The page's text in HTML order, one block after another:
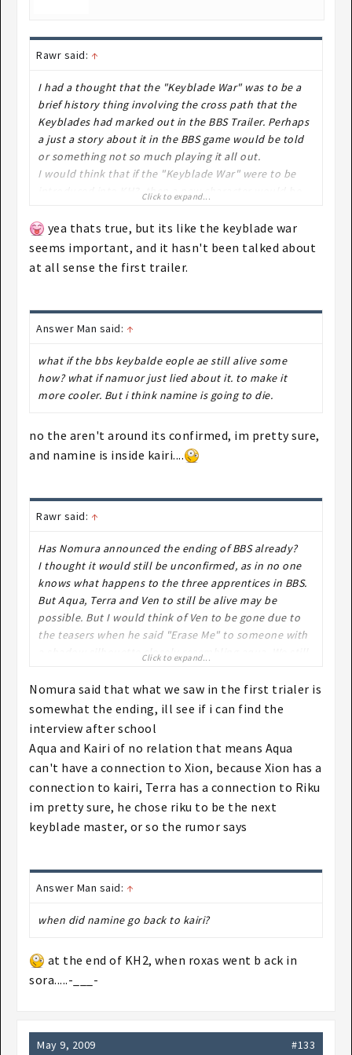
Rawr said: ↑
I had a thought that the "Keyblade War" was to be a
brief history thing involving the cross path that the
Keyblades had marked out in the BBS Trailer. Perhaps
a just a story about it in the BBS game would be told
or something not so much playing it all out.
I would think that if the "Keyblade War" were to be
introduced into KH3, then a new character would be
BBS is still alive and never was defeated by Aqua,
Terra and Ven. Perhaps one of those games where a
"Bad" ending is supposed to happen where the villain
Click to expand...
yea thats true, but its like the keyblade war
seems important, and it hasn't been talked about
at all sense the first trailer.
Answer Man said: ↑
what if the bbs keybalde eople ae still alive some
how? what if namuor just lied about it. to make it
more cooler. But i think namine is going to die.
no the aren't around its confirmed, im pretty sure,
and namine is inside kairi....
Rawr said: ↑
Has Nomura announced the ending of BBS already?
I thought it would still be unconfirmed, as in no one
knows what happens to the three apprentices in BBS.
But Aqua, Terra and Ven to still be alive may be
possible. But I would think of Ven to be gone due to
the teasers when he said "Erase Me" to someone with
a shadow silhouette closely resembling aqua. We still
there's supposedly a connection between him and
Roxas (maybe Sora as well) but then again, that
connection does not mean he's still around.
not) and Terra I'm not too sure of but there are
people rumouring his connection with MX (or
something like that).
Click to expand...
Nomura said that what we saw in the first trialer is
somewhat the ending, ill see if i can find the
interview after school
Aqua and Kairi of no relation that means Aqua
can't have a connection to Xion, because Xion has a
connection to kairi, Terra has a connection to Riku
im pretty sure, he chose riku to be the next
keyblade master, or so the rumor says
Answer Man said: ↑
when did namine go back to kairi?
at the end of KH2, when roxas went b ack in
sora.....-___-
May 9, 2009 #133